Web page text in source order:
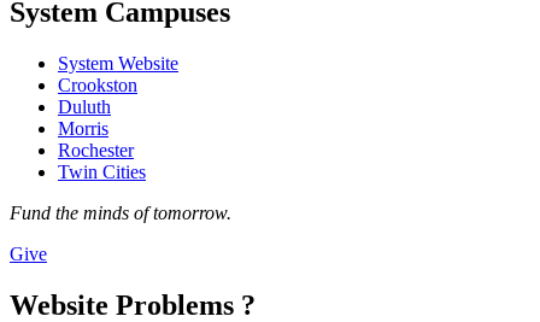
System Campuses
System Website
Crookston
Duluth
Morris
Rochester
Twin Cities
Fund the minds of tomorrow.
Give
Website Problems ?